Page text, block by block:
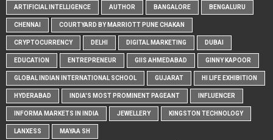
ARTIFICIAL INTELLIGENCE AUTHOR BANGALORE BENGALURU
CHENNAI COURTYARD BY MARRIOTT PUNE CHAKAN
CRYPTOCURRENCY DELHI DIGITAL MARKETING DUBAI
EDUCATION ENTREPRENEUR GIIS AHMEDABAD GINNY KAPOOR
GLOBAL INDIAN INTERNATIONAL SCHOOL GUJARAT HI LIFE EXHIBITION
HYDERABAD INDIA'S MOST PROMINENT PAGEANT INFLUENCER
INFORMA MARKETS IN INDIA JEWELLERY KINGSTON TECHNOLOGY
LANXESS MAYAA SH